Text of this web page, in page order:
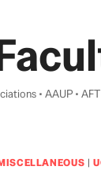
• AAUP •
|